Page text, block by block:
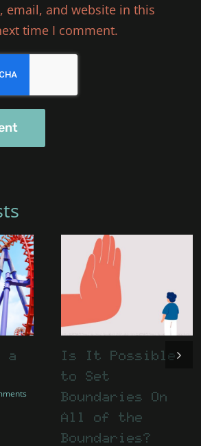
email, and website in this
time I comment.
a
Is It Possible
to Set
Boundaries On
All of the
Boundaries?